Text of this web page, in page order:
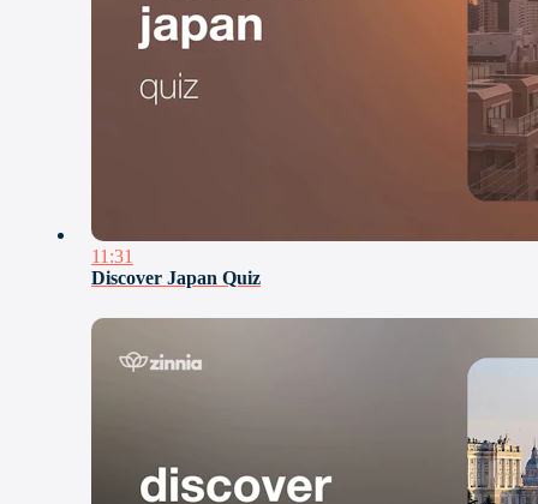
11:31
Discover Japan Quiz